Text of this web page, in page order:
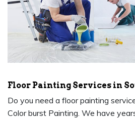
Floor Painting Services in
Do you need a floor painting
Color burst Painting. We have